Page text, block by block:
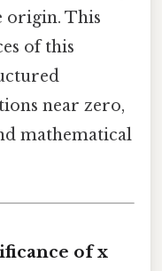
origin. This
of this
near zero,
mathematical
of x